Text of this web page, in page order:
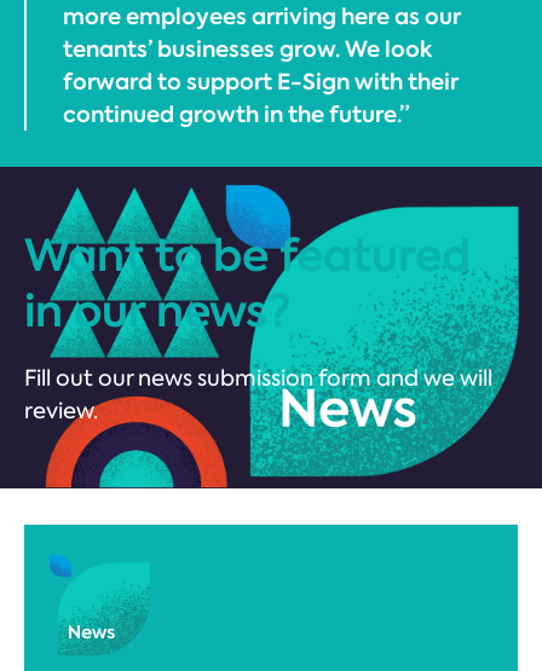
more employees arriving here as our
tenants’ businesses grow. We look
forward to support E-Sign with their
continued growth in the future.”
Want to be featured
in our news?
Fill out our news submission form and we will
review.